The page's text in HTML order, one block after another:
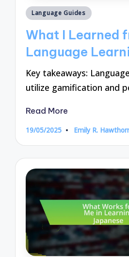
Posted
Language Guides
What I Learned
Language
Key takeaways:
utilize gamification and
Read More
19/05/2025
Posted
Emily R.